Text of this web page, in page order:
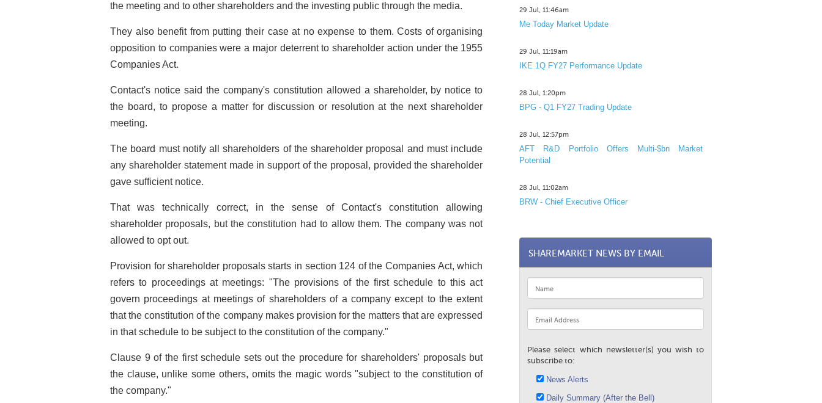
the meeting and to other shareholders and the investing public through the media.
They also benefit from putting their case at no expense to them. Costs of organising
opposition to companies were a major deterrent to shareholder action under the 1955
Companies Act.
Contact's notice said the company's constitution allowed a shareholder, by notice to
the board, to propose a matter for discussion or resolution at the next shareholder
meeting.
The board must notify all shareholders of the shareholder proposal and must include
any shareholder statement made in support of the proposal, provided the shareholder
gave sufficient notice.
That was technically correct, in the sense of Contact's constitution allowing
shareholder proposals, but the constitution had to allow them. The company was not
allowed to opt out.
Provision for shareholder proposals starts in section 124 of the Companies Act, which
refers to proceedings at meetings: "The provisions of the first schedule to this act
govern proceedings at meetings of shareholders of a company except to the extent
that the constitution of the company makes provision for the matters that are expressed
in that schedule to be subject to the constitution of the company."
Clause 9 of the first schedule sets out the procedure for shareholders' proposals but
the clause, unlike some others, omits the magic words "subject to the constitution of
the company."
29 Jul, 11:46am
Me Today Market Update
29 Jul, 11:19am
IKE 1Q FY27 Performance Update
28 Jul, 1:20pm
BPG - Q1 FY27 Trading Update
28 Jul, 12:57pm
AFT R&D Portfolio Offers Multi-$bn Market
Potential
28 Jul, 11:02am
BRW - Chief Executive Officer
SHAREMARKET NEWS BY EMAIL
Please select which newsletter(s) you wish to
subscribe to:
News Alerts
Daily Summary (After the Bell)